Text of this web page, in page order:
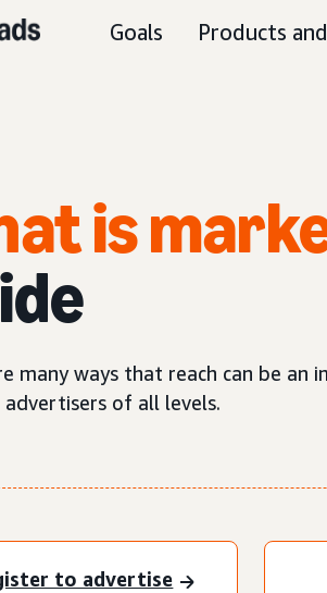
Goals Products
is
many ways that reach can be an
of all levels.
to advertise